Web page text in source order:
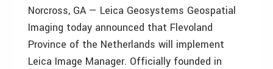
Norcross, GA — Leica Geosystems Geospatial
Imaging today announced that Flevoland
Province of the Netherlands will implement
Leica Image Manager. Officially founded in